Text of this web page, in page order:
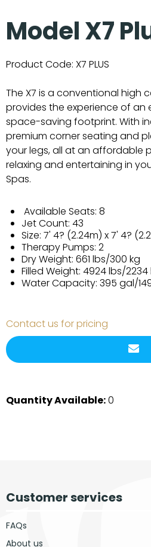
Model X7
Product Code: X7 PLUS
The X7 is a conventional
provides the experience of
space-saving footprint. With
premium corner seating and
your legs, all at an affordable
relaxing and entertaining in
Spas.
Available Seats: 8
Jet Count: 43
Size: 7' 4? (2.24m) x 7' 4?
Therapy Pumps: 2
Dry Weight: 661 lbs/300 kg
Filled Weight: 4924 lbs/2234
Water Capacity: 395 gal/
Contact us for pricing
Quantity Available:0
Customer services
FAQs
About us